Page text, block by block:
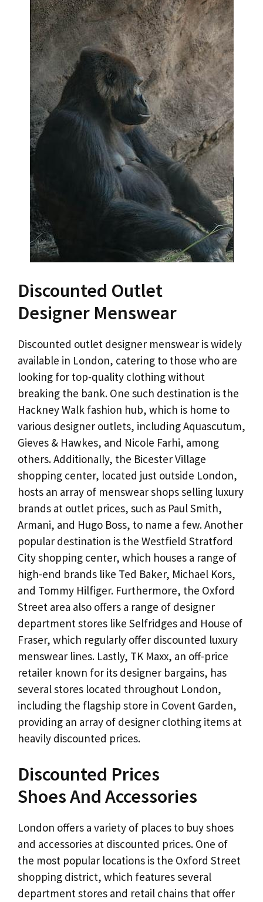
Discounted Outlet
Designer Menswear
Discounted outlet designer menswear is widely
available in London, catering to those who are
looking for top-quality clothing without
breaking the bank. One such destination is the
Hackney Walk fashion hub, which is home to
various designer outlets, including Aquascutum,
Gieves & Hawkes, and Nicole Farhi, among
others. Additionally, the Bicester Village
shopping center, located just outside London,
hosts an array of menswear shops selling luxury
brands at outlet prices, such as Paul Smith,
Armani, and Hugo Boss, to name a few. Another
popular destination is the Westfield Stratford
City shopping center, which houses a range of
high-end brands like Ted Baker, Michael Kors,
and Tommy Hilfiger. Furthermore, the Oxford
Street area also offers a range of designer
department stores like Selfridges and House of
Fraser, which regularly offer discounted luxury
menswear lines. Lastly, TK Maxx, an off-price
retailer known for its designer bargains, has
several stores located throughout London,
including the flagship store in Covent Garden,
providing an array of designer clothing items at
heavily discounted prices.
Discounted Prices
Shoes And Accessories
London offers a variety of places to buy shoes
and accessories at discounted prices. One of
the most popular locations is the Oxford Street
shopping district, which features several
department stores and retail chains that offer